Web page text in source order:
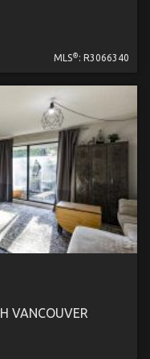
MLS® : R3066340
VANCOUVER